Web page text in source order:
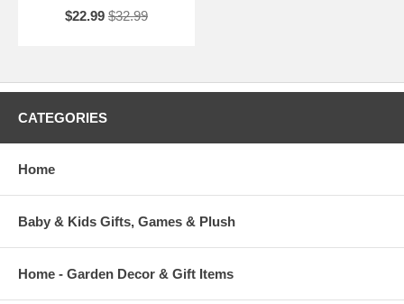
$22.99 $32.99
CATEGORIES
Home
Baby & Kids Gifts, Games & Plush
Home - Garden Decor & Gift Items